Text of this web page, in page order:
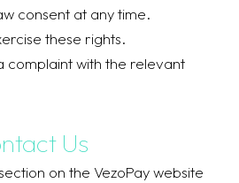
consent at any time.
these rights.
complaint with the relevant
Us
on the VezoPay website